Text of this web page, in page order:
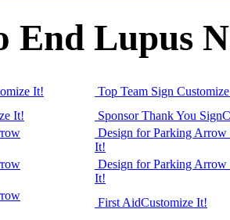
End Lupus
It! Top Team Sign
It! Sponsor Thank You Sign
Design for Parking Arrow
It!
Design for Parking Arrow
It!
First AidCustomize It!